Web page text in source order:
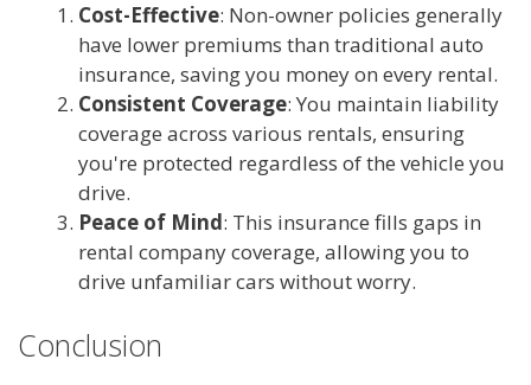
Cost-Effective: Non-owner policies generally
have lower premiums than traditional auto
insurance, saving you money on every rental.
Consistent Coverage: You maintain liability
coverage across various rentals, ensuring
you're protected regardless of the vehicle you
drive.
Peace of Mind: This insurance fills gaps in
rental company coverage, allowing you to
drive unfamiliar cars without worry.
Conclusion